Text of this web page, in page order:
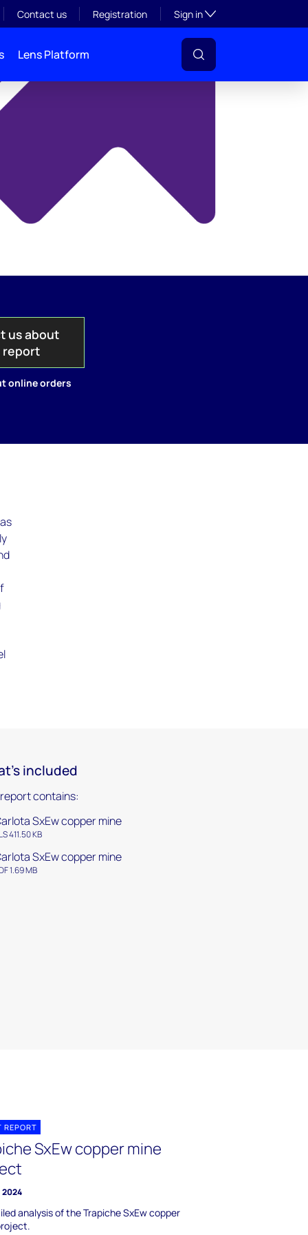
Contact us Registration Sign inToggle subsection
Lens Platform
us about
report
online orders
included
contains:
SxEw copper mine
411.50 KB
SxEw copper mine
1.69 MB
REPORT
SxEw copper mine
2024
analysis of the Trapiche SxEw copper